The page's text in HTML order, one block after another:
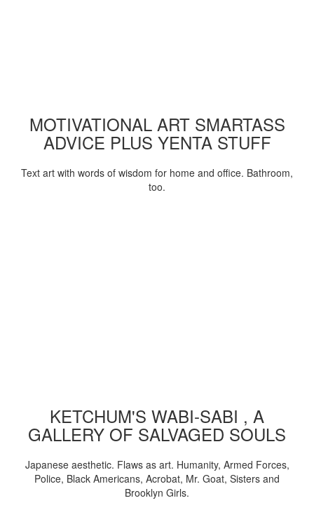
MOTIVATIONAL ART SMARTASS
ADVICE PLUS YENTA STUFF
Text art with words of wisdom for home and office. Bathroom,
too.
KETCHUM'S WABI-SABI , A
GALLERY OF SALVAGED SOULS
Japanese aesthetic. Flaws as art. Humanity, Armed Forces,
Police, Black Americans, Acrobat, Mr. Goat, Sisters and
Brooklyn Girls.